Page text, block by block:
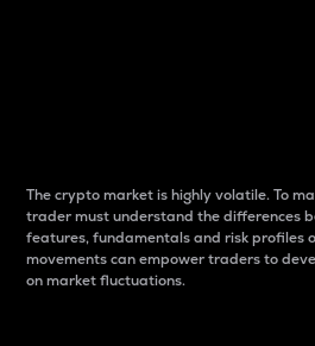
The crypto market is highly volatile. To
trader must understand the differences
features, fundamentals and risk profiles
movements can empower traders to
on market fluctuations.